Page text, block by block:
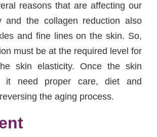
reasons that are affecting our
and the collagen reduction also
and fine lines on the skin. So,
must be at the required level for
skin elasticity. Once the skin
it need proper care, diet and
the aging process.